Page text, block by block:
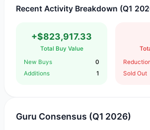
Recent Activity Breakdown (Q1
+$823,917.33
Total Buy Value
New Buys
0
Additions
1
Sold Out
Guru Consensus (Q1 2026)